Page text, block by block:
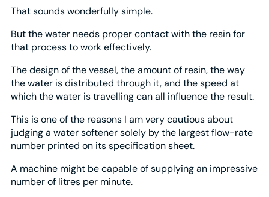
That sounds wonderfully simple.
But the water needs proper contact with the resin for
that process to work effectively.
The design of the vessel, the amount of resin, the way
the water is distributed through it, and the speed at
which the water is travelling can all influence the result.
This is one of the reasons I am very cautious about
judging a water softener solely by the largest flow-rate
number printed on its specification sheet.
A machine might be capable of supplying an impressive
number of litres per minute.